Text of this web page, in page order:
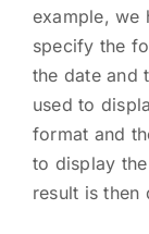
example, we
specify the
the date and
used to
format and
to display
result is then